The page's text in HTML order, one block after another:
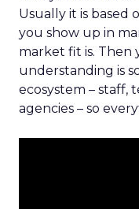
Usually it is based
you show up in
market fit is. Then
understanding is
ecosystem – staff,
agencies – so